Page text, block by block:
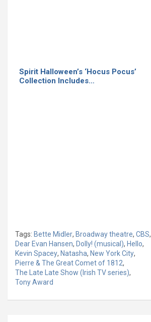
Spirit Halloween’s ‘Hocus Pocus’
Collection Includes…
Tags: Bette Midler, Broadway theatre, CBS,
Dear Evan Hansen, Dolly! (musical), Hello,
Kevin Spacey, Natasha, New York City,
Pierre & The Great Comet of 1812,
The Late Late Show (Irish TV series),
Tony Award